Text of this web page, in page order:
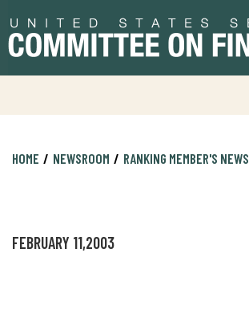
to
primary
to
content
HOME NEWSROOM RANKING MEMBER'S NEWS
FEBRUARY 11,2003